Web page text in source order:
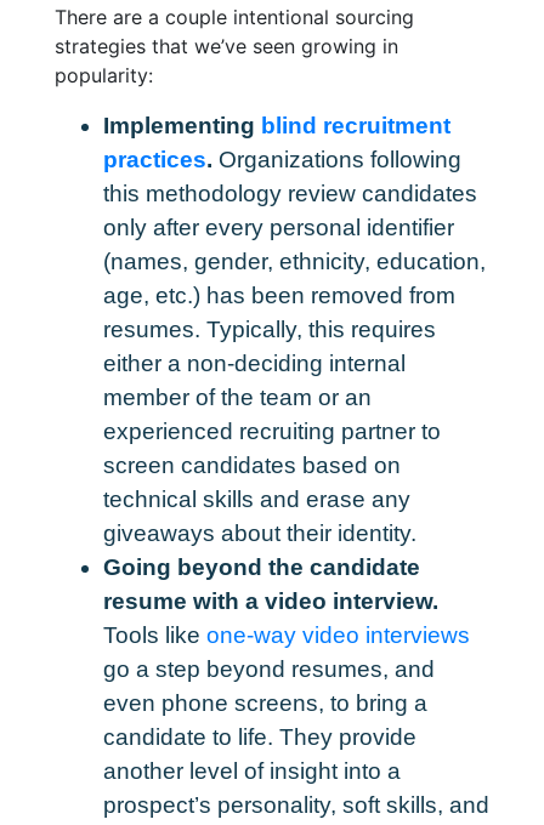
There are a couple intentional sourcing
strategies that we’ve seen growing in
popularity:
Implementing blind recruitment
practices. Organizations following
this methodology review candidates
only after every personal identifier
(names, gender, ethnicity, education,
age, etc.) has been removed from
resumes. Typically, this requires
either a non-deciding internal
member of the team or an
experienced recruiting partner to
screen candidates based on
technical skills and erase any
giveaways about their identity.
Going beyond the candidate
resume with a video interview.
Tools like one-way video interviews
go a step beyond resumes, and
even phone screens, to bring a
candidate to life. They provide
another level of insight into a
prospect’s personality, soft skills, and